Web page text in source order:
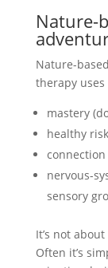
Nature-
Nature-
therapy
mastery
healthy
nervous-
sensory
It’s not
Often it’s